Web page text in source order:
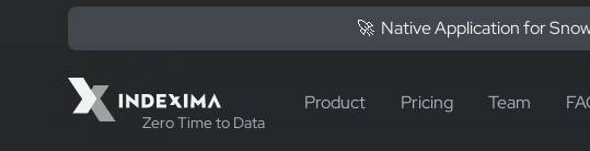
🚀 Native Application for
Zero Time to Data
Product Pricing Team